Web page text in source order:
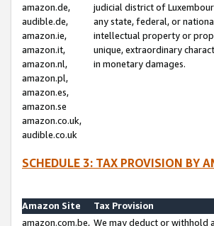
amazon.de,
audible.de,
amazon.ie,
amazon.it,
amazon.nl,
amazon.pl,
amazon.es,
amazon.se
amazon.co.uk,
audible.co.uk
judicial district of
any state, federal, or
intellectual property or
unique, extraordinary
in monetary damages.
SCHEDULE 3: TAX PROVISION BY
Amazon Site
Tax Provision
amazon.com.be, We may deduct or withhold